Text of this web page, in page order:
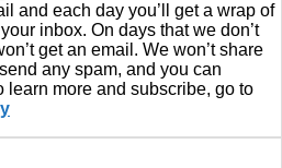
and each day you’ll get a wrap of
inbox. On days that we don’t
get an email. We won’t share
any spam, and you can
learn more and subscribe, go to